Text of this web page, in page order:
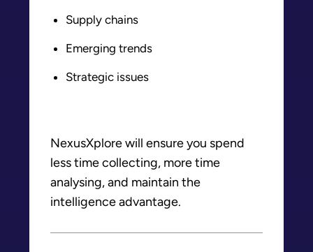
Supply chains
Emerging trends
Strategic issues
NexusXplore will ensure you spend
less time collecting, more time
analysing, and maintain the
intelligence advantage.